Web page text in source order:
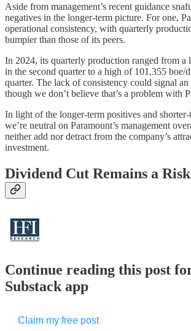
Aside from management’s recent guidance
negatives in the longer-term picture. For one,
operational consistency, with quarterly
bumpier than those of its peers.
In 2024, its quarterly production ranged from a
in the second quarter to a high of 101,355 boe/
quarter. The lack of consistency could signal an
though we don’t believe that’s a problem with
In light of the longer-term positives and shorter-
we’re neutral on Paramount’s management
neither add nor detract from the company’s
investment.
Dividend Cut Remains a Risk
Continue reading this post
Substack app
Claim my free post